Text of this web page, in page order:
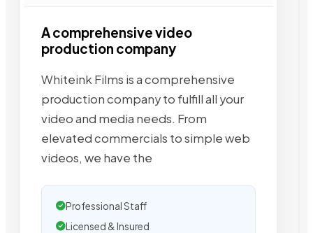
A comprehensive video
production company
Whiteink Films is a comprehensive
production company to fulfill all your
video and media needs. From
elevated commercials to simple web
videos, we have the
Professional Staff
Licensed & Insured